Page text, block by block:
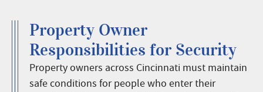
Property Owner
Responsibilities for Security
Property owners across Cincinnati must maintain
safe conditions for people who enter their